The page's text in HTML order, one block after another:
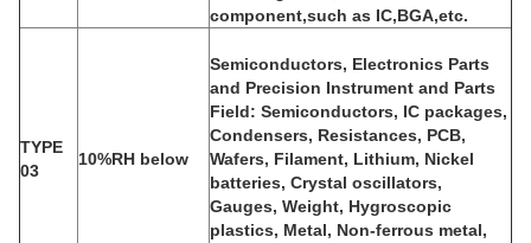
component,such as IC,BGA,etc.
TYPE
03
10%RH below
Semiconductors, Electronics Parts
and Precision Instrument and Parts
Field: Semiconductors, IC packages,
Condensers, Resistances, PCB,
Wafers, Filament, Lithium, Nickel
batteries, Crystal oscillators,
Gauges, Weight, Hygroscopic
plastics, Metal, Non-ferrous metal,